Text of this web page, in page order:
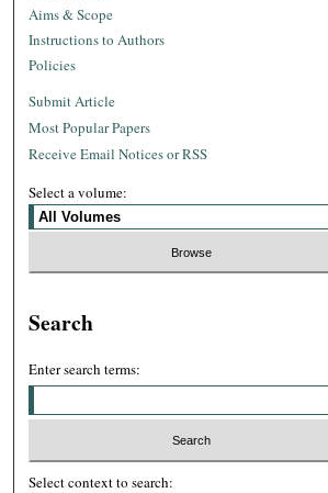
Aims & Scope
Instructions to Authors
Policies
Submit Article
Most Popular Papers
Receive Email Notices or RSS
Select a volume:
Search
Enter search terms:
Select context to search: